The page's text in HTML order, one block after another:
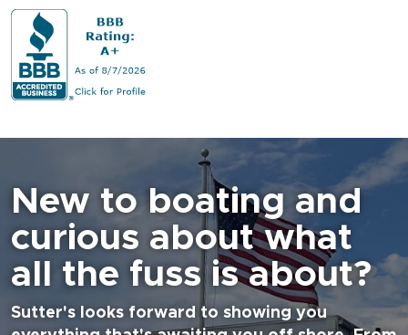
New to boating and
curious about what
all the fuss is about?
Sutter's looks forward to showing you